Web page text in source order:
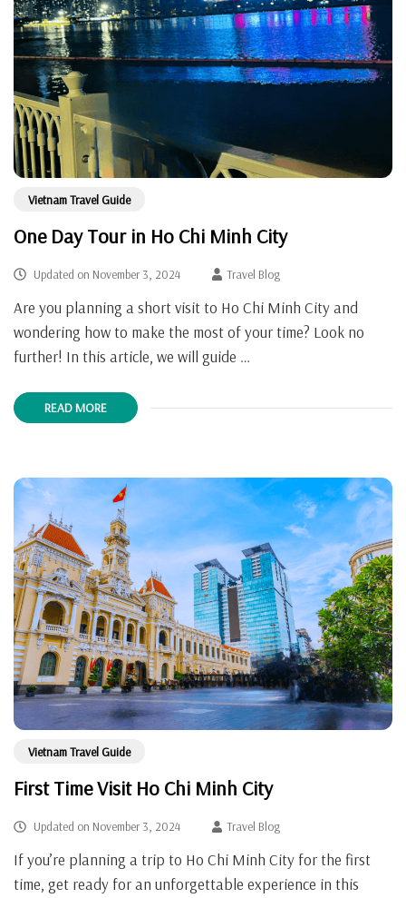
Vietnam Travel Guide
One Day Tour in Ho Chi Minh City
Updated on November 3, 2024 Travel Blog
Are you planning a short visit to Ho Chi Minh City and
wondering how to make the most of your time? Look no
further! In this article, we will guide …
READ MORE
Vietnam Travel Guide
First Time Visit Ho Chi Minh City
Updated on November 3, 2024 Travel Blog
If you’re planning a trip to Ho Chi Minh City for the first
time, get ready for an unforgettable experience in this